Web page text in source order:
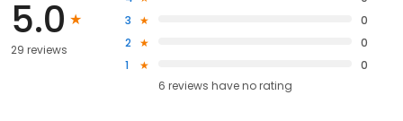
5.0
29 reviews
3
0
2
0
1
0
6 reviews haveno rating